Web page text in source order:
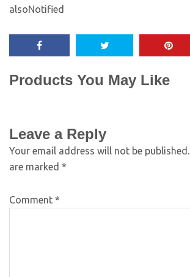
alsoNotified
Products You May Like
Leave a Reply
Your email address will not be published.
are marked *
Comment *